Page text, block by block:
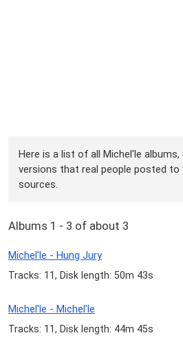
Here is a list of all Michel'le
versions that real people posted to
sources.
Albums 1 - 3 of about 3
Michel'le - Hung Jury
Tracks: 11, Disk length: 50m 43s
Michel'le - Michel'le
Tracks: 11, Disk length: 44m 45s